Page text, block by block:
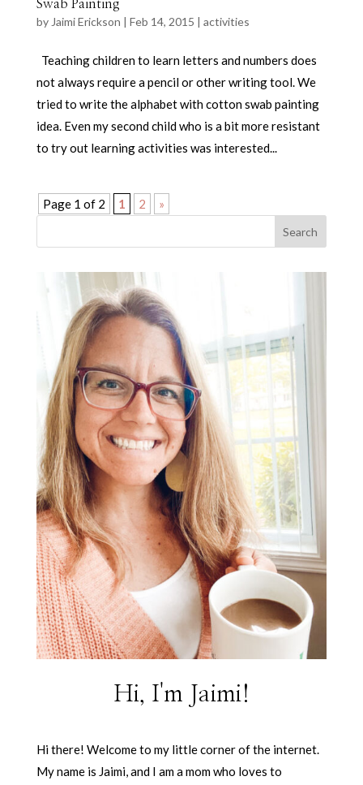
Swab Painting
by Jaimi Erickson | Feb 14, 2015 | activities
Teaching children to learn letters and numbers does
not always require a pencil or other writing tool. We
tried to write the alphabet with cotton swab painting
idea. Even my second child who is a bit more resistant
to try out learning activities was interested...
Page 1 of 2 1 2 »
Hi, I'm Jaimi!
Hi there! Welcome to my little corner of the internet.
My name is Jaimi, and I am a mom who loves to